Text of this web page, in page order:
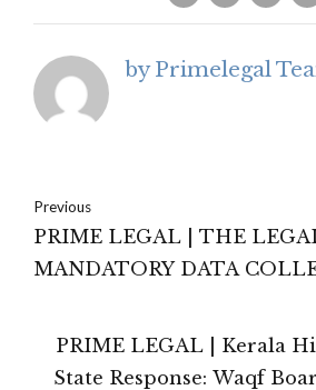
by Primelegal
Previous
PRIME LEGAL | THE
MANDATORY DATA
PRIME LEGAL | Kerala
State Response: Waqf